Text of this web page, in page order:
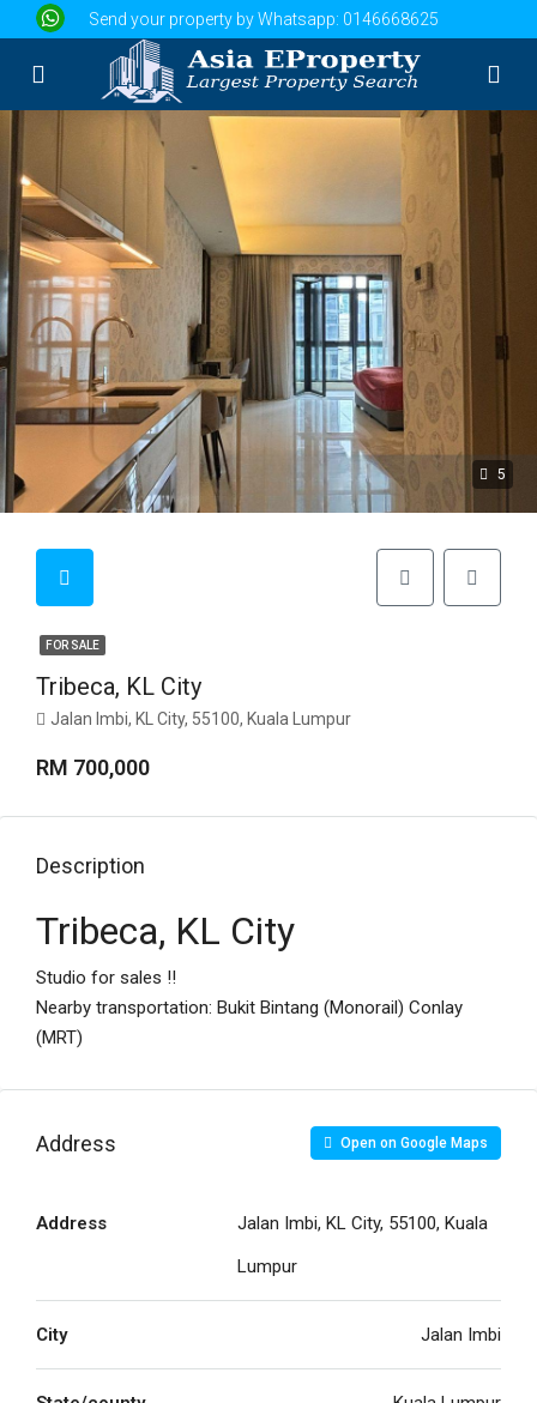
Send your property by Whatsapp: 0146668625
5
FOR SALE
Tribeca, KL City
Jalan Imbi, KL City, 55100, Kuala Lumpur
RM 700,000
Description
Tribeca, KL City
Studio for sales !!
Nearby transportation: Bukit Bintang (Monorail) Conlay
(MRT)
Address Open on Google Maps
Address
Jalan Imbi, KL City, 55100, Kuala
Lumpur
City Jalan Imbi